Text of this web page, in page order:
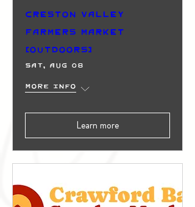
Creston Valley
Farmers Market
(Outdoors)
Sat, Aug 08
More info
Learn more